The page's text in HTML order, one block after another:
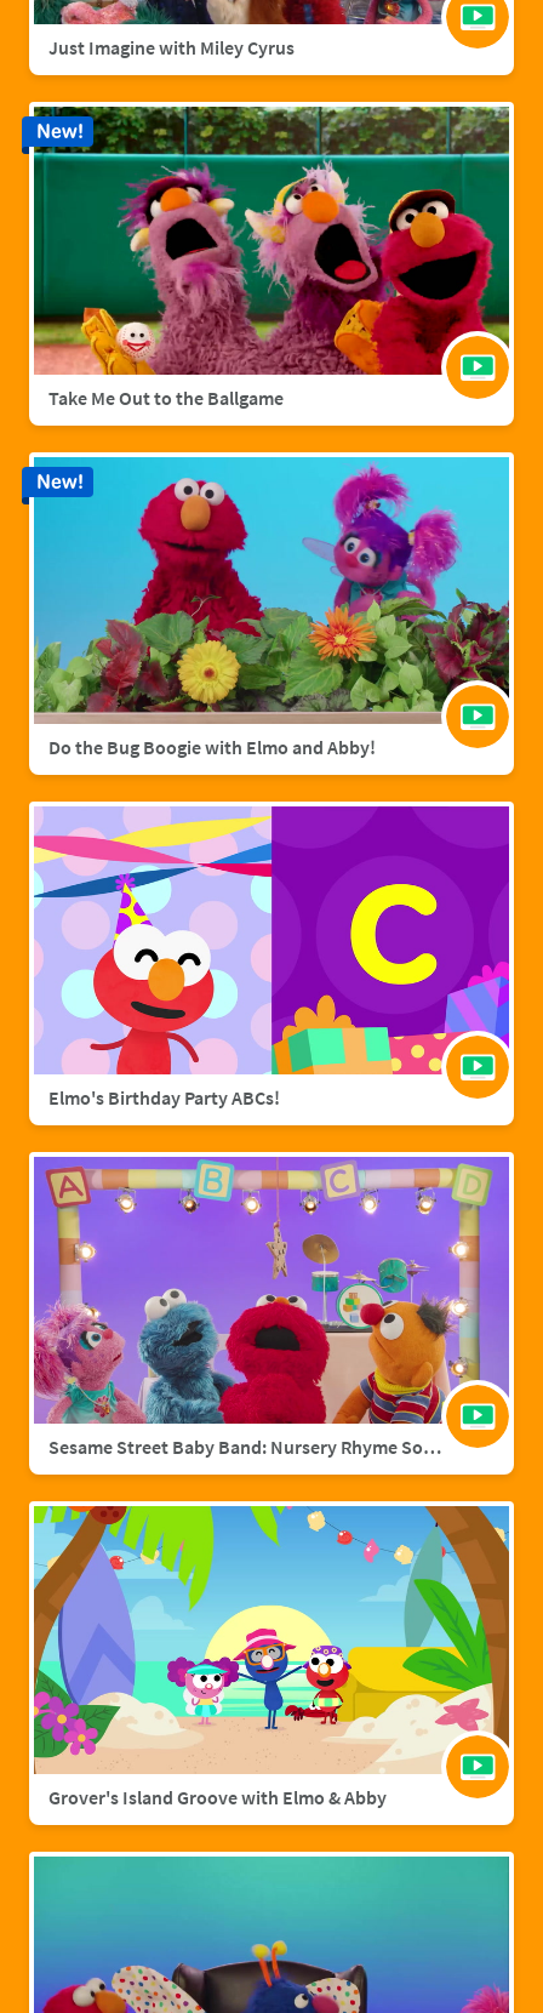
Just Imagine with Miley Cyrus
Take Me Out to the Ballgame
New!
Do the Bug Boogie with Elmo and Abby!
New!
Elmo's Birthday Party ABCs!
Sesame Street Baby Band: Nursery Rhyme Songs
Grover's Island Groove with Elmo & Abby